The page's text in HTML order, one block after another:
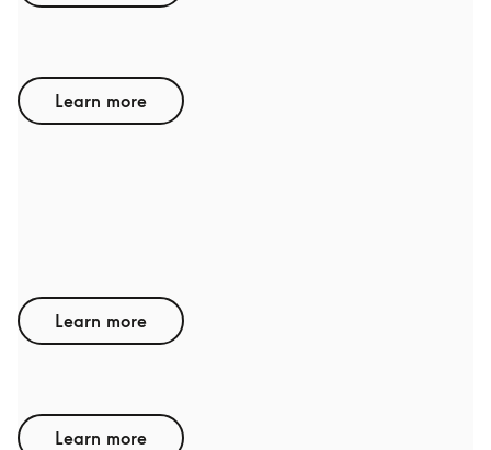
Learn more
Learn more
Learn more